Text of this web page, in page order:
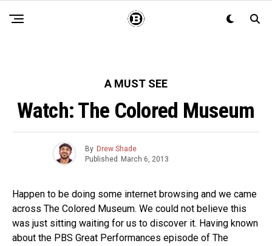
A MUST SEE
Watch: The Colored Museum
By Drew Shade
Published March 6, 2013
Happen to be doing some internet browsing and we came
across The Colored Museum. We could not believe this
was just sitting waiting for us to discover it. Having known
about the PBS Great Performances episode of The